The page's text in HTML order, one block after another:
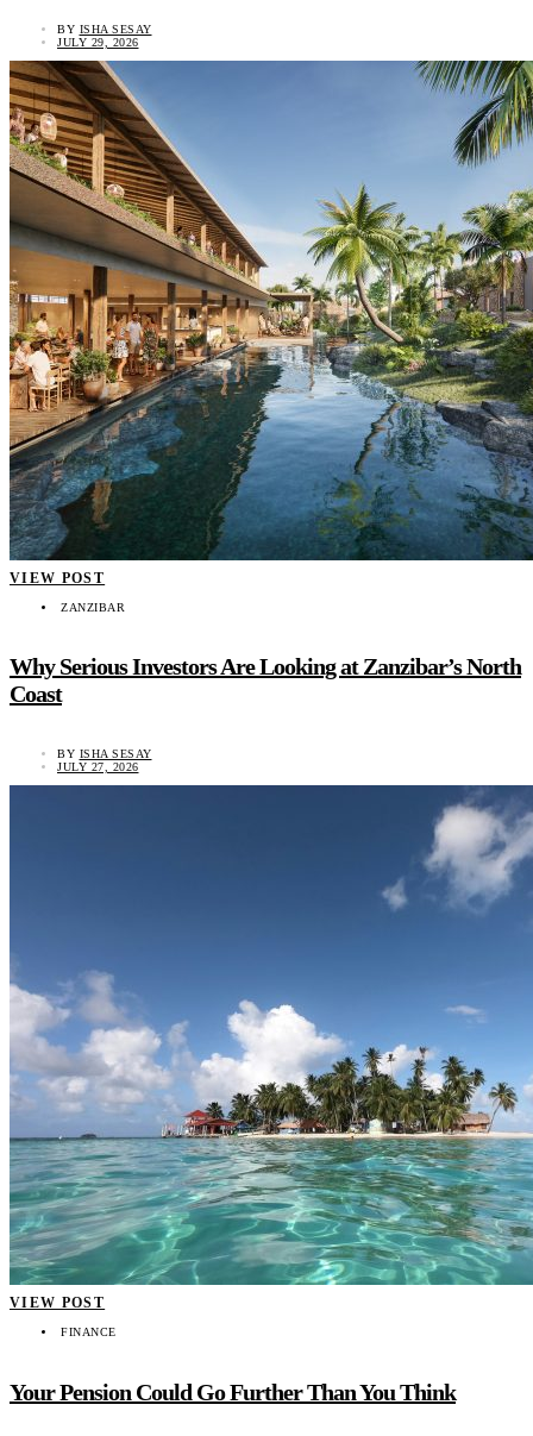
BY ISHA SESAY
JULY 29, 2026
VIEW POST
ZANZIBAR
Why Serious Investors Are Looking at Zanzibar’s North
Coast
BY ISHA SESAY
JULY 27, 2026
VIEW POST
FINANCE
Your Pension Could Go Further Than You Think